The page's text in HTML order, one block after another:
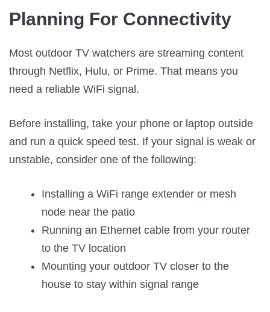
Planning For Connectivity
Most outdoor TV watchers are streaming content
through Netflix, Hulu, or Prime. That means you
need a reliable WiFi signal.
Before installing, take your phone or laptop outside
and run a quick speed test. If your signal is weak or
unstable, consider one of the following:
Installing a WiFi range extender or mesh
node near the patio
Running an Ethernet cable from your router
to the TV location
Mounting your outdoor TV closer to the
house to stay within signal range